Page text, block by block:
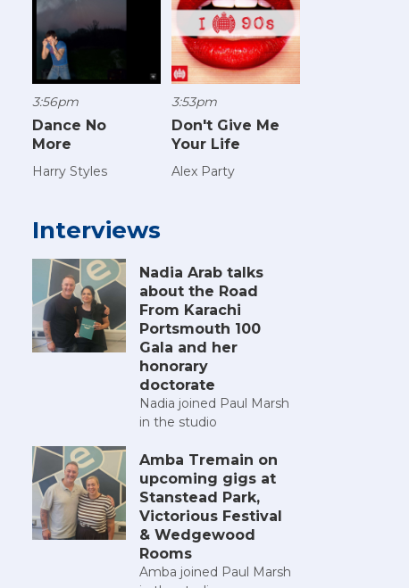
3:56pm
Dance No
More
Harry Styles
3:53pm
Don't Give Me
Your Life
Alex Party
Interviews
Nadia Arab talks
about the Road
From Karachi
Portsmouth 100
Gala and her
honorary
doctorate
Nadia joined Paul Marsh
in the studio
Amba Tremain on
upcoming gigs at
Stanstead Park,
Victorious Festival
& Wedgewood
Rooms
Amba joined Paul Marsh